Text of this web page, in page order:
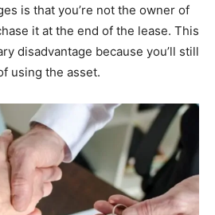
is that you’re not the owner of
it at the end of the lease. This
disadvantage because you’ll still
using the asset.